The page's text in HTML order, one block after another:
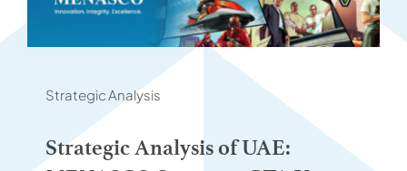
Strategic Analysis
Strategic Analysis of UAE: